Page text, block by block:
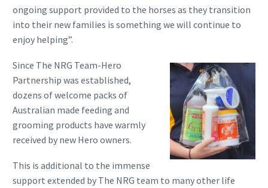
ongoing support provided to the horses as they transition
into their new families is something we will continue to
enjoy helping”.
Since The NRG Team-Hero
Partnership was established,
dozens of welcome packs of
Australian made feeding and
grooming products have warmly
received by new Hero owners.
This is additional to the immense
support extended by The NRG team to many other life